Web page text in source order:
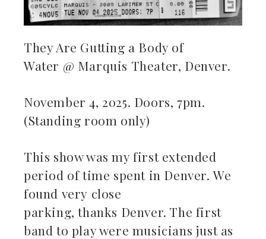
They Are Gutting a Body of
Water @ Marquis Theater, Denver.
November 4, 2025. Doors, 7pm.
(Standing room only)
This show was my first extended
period of time spent in Denver. We
found very close
parking, thanks Denver. The first
band to play were musicians just as